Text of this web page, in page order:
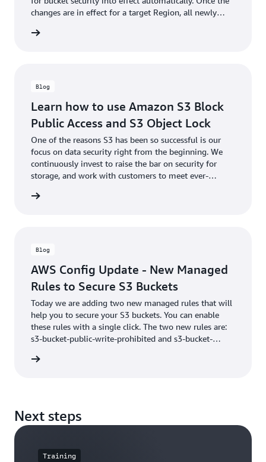
changes are in effect for a target Region, all newly
Block Public Access enabled and ACLs disabled.
Blog
Learn how to use Amazon S3 Block
Public Access and S3 Object Lock
One of the reasons S3 has been so successful is our
focus on data security right from the beginning. We
continuously invest to raise the bar on security for
storage, and work with customers to meet ever-
mission to keep storage simple.
Blog
AWS Config Update - New Managed
Rules to Secure S3 Buckets
Today we are adding two new managed rules that will
help you to secure your S3 buckets. You can enable
these rules with a single click. The two new rules are:
s3-bucket-public-write-prohibited and s3-bucket-
buckets that allow global write and read access.
Next steps
Training